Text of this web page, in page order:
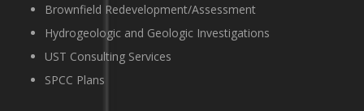
Brownfield Redevelopment/Assessment
Hydrogeologic and Geologic Investigations
UST Consulting Services
SPCC Plans